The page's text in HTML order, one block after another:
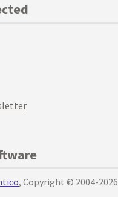
, Copyright © 2004-2026